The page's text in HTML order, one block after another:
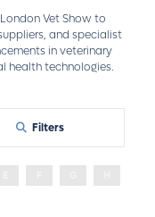
Vet Show to
and specialist
in veterinary
health technologies.
Filters